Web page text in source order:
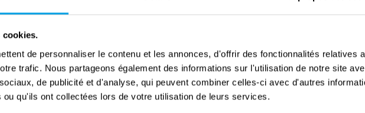
cookies.
de personnaliser le contenu et les annonces, d'offrir des fonctionnalités relatives
trafic. Nous partageons également des informations sur l'utilisation de notre site
de publicité et d'analyse, qui peuvent combiner celles-ci avec d'autres
ou qu'ils ont collectées lors de votre utilisation de leurs services.
to undermine Allied supplies. On 2 December
with Jack, a soldier from Manchester, in café De
to shake he pushed her to the ground with lightning
and doors were blown away. Leontine could no
cloud of dust created by a V2 further away.
people. Within a hundred-metre radius, houses had